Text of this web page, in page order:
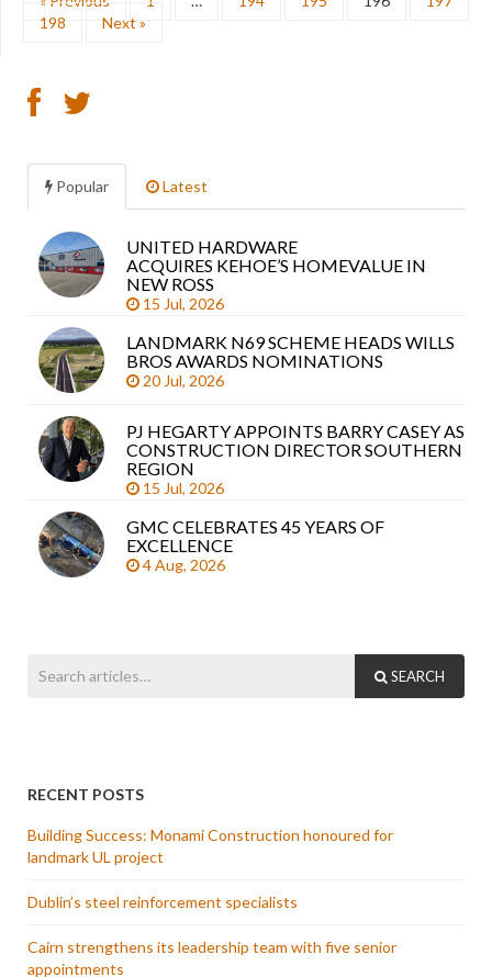
198
Next »
Popular Latest
UNITED HARDWARE
ACQUIRES KEHOE’S HOMEVALUE IN
NEW ROSS
15 Jul, 2026
LANDMARK N69 SCHEME HEADS WILLS
BROS AWARDS NOMINATIONS
20 Jul, 2026
PJ HEGARTY APPOINTS BARRY CASEY AS
CONSTRUCTION DIRECTOR SOUTHERN
REGION
15 Jul, 2026
GMC CELEBRATES 45 YEARS OF
EXCELLENCE
4 Aug, 2026
SEARCH
RECENT POSTS
Building Success: Monami Construction honoured for
landmark UL project
Dublin’s steel reinforcement specialists
Cairn strengthens its leadership team with five senior
appointments